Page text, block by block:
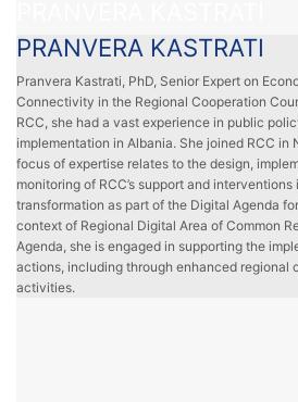
PRANVERA KASTRATI
Pranvera Kastrati, PhD, Senior Expert on
Connectivity in the Regional Cooperation
RCC, she had a vast experience in public
implementation in Albania. She joined RCC in
focus of expertise relates to the design,
monitoring of RCC’s support and
transformation as part of the Digital Agenda
context of Regional Digital Area of Common
Agenda, she is engaged in supporting the
actions, including through enhanced regional
activities.